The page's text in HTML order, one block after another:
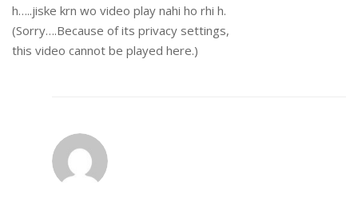
h…..jiske krn wo video play nahi ho rhi h.
(Sorry….Because of its privacy settings,
this video cannot be played here.)